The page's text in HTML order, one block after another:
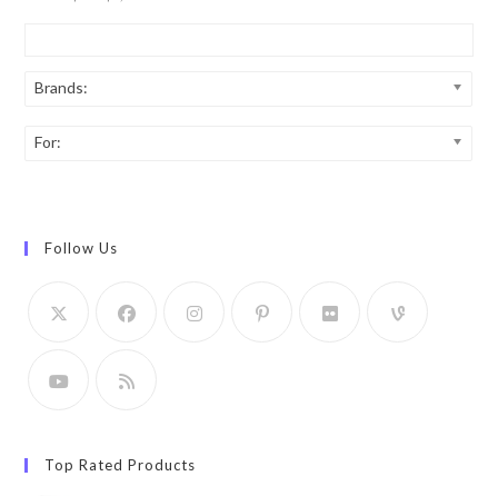
Brands:
For:
Follow Us
Top Rated Products